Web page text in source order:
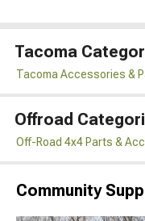
Tacoma
Tacoma Accessories &
Offroad
Off-Road 4x4 Parts &
Community